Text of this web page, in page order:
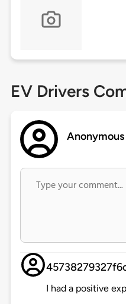
EV Drivers
Anonymous
I had a positive